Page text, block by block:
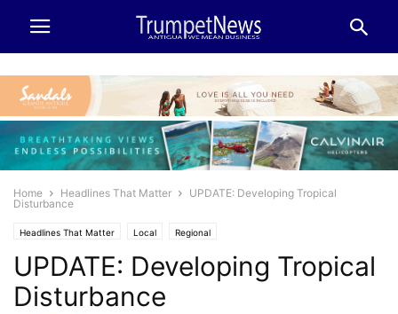
Home Headlines That Matter
UPDATE: Developing Tropical
Disturbance
Headlines That Matter Local Regional
UPDATE: Developing Tropical
Disturbance